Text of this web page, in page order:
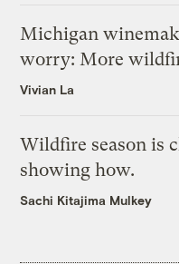
Michigan
worry: More
Vivian La
Wildfire season is
showing how.
Sachi Kitajima Mulkey